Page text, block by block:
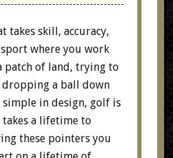
takes skill, accuracy,
sport where you work
patch of land, trying to
a ball down
simple in design, golf is
a lifetime to
these pointers you